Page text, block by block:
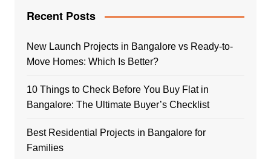
Recent Posts
New Launch Projects in Bangalore vs Ready-to-
Move Homes: Which Is Better?
10 Things to Check Before You Buy Flat in
Bangalore: The Ultimate Buyer’s Checklist
Best Residential Projects in Bangalore for
Families